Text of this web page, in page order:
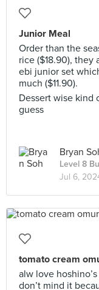
Junior Meal
Order than the
rice ($18.90),
ebi junior set
much ($11.90).
Dessert wise kind
guess
Bryan
Level 8
Jul 6,
tomato cream
alw love
don’t mind it